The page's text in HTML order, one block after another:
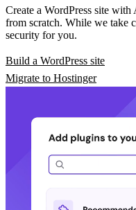
Create a WordPress site
from scratch. While we take
security for you.
Build a WordPress site
Migrate to Hostinger